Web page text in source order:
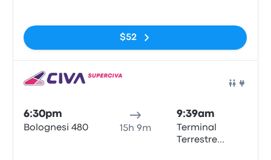
$52
6:30pm
Bolognesi 480 15h 9m
9:39am
Terminal
Terrestre